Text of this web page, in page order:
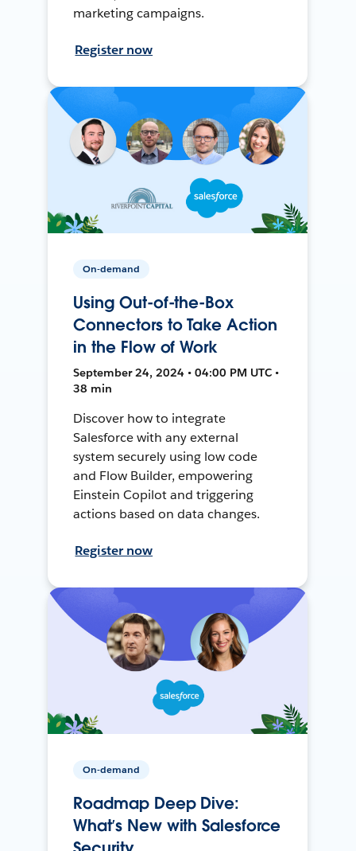
marketing campaigns.
Register now
On-demand
Using Out-of-the-Box
Connectors to Take Action
in the Flow of Work
September 24, 2024 • 04:00 PM UTC •
38 min
Discover how to integrate
Salesforce with any external
system securely using low code
and Flow Builder, empowering
Einstein Copilot and triggering
actions based on data changes.
Register now
On-demand
Roadmap Deep Dive:
What’s New with Salesforce